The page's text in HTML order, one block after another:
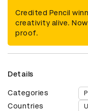
Credited Pencil
creativity alive.
proof.
Details
Categories
Countries